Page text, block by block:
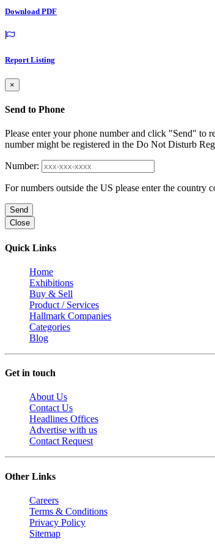
Download PDF
Report Listing
×
Send to Phone
Please enter your phone number and click "Send" to
number might be registered in the Do Not Disturb
Number:
For numbers outside the US please enter the country
Send
Close
Quick Links
Home
Exhibitions
Buy & Sell
Product / Services
Hallmark Companies
Categories
Blog
Get in touch
About Us
Contact Us
Headlines Offices
Advertise with us
Contact Request
Other Links
Careers
Terms & Conditions
Privacy Policy
Sitemap